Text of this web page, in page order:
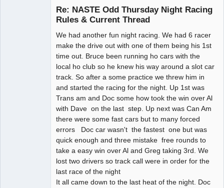
Re: NASTE Odd Thursday Night Racing
Rules & Current Thread
We had another fun night racing. We had 6 racer
make the drive out with one of them being his 1st
time out. Bruce been running ho cars with the
local ho club so he knew his way around a slot car
track. So after a some practice we threw him in
and started the racing for the night. Up 1st was
Trans am and Doc some how took the win over Al
with Dave on the last step. Up next was Can Am
there were some fast cars but to many forced
errors Doc car wasn't the fastest one but was
quick enough and three mistake free rounds to
take a easy win over Al and Greg taking 3rd. We
lost two drivers so track call were in order for the
last race of the night
It all came down to the last heat of the night. Doc